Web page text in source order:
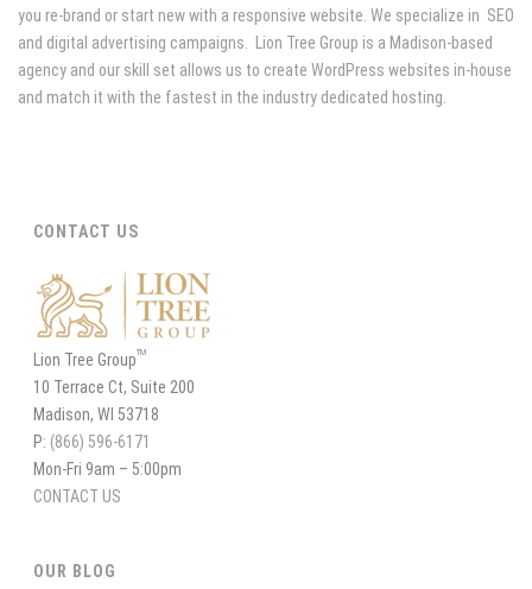
you re-brand or start new with a responsive website. We specialize in SEO
and digital advertising campaigns. Lion Tree Group is a Madison-based
agency and our skill set allows us to create WordPress websites in-house
and match it with the fastest in the industry dedicated hosting.
CONTACT US
Lion Tree GroupTM
10 Terrace Ct, Suite 200
Madison, WI 53718
P: (866) 596-6171
Mon-Fri 9am – 5:00pm
CONTACT US
OUR BLOG